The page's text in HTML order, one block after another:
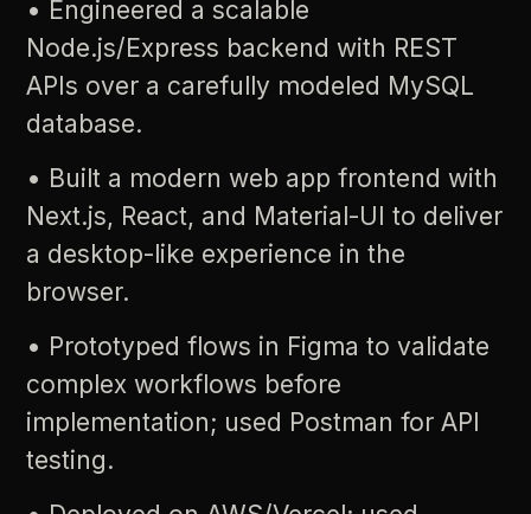
• Engineered a scalable
Node.js/Express backend with REST
APIs over a carefully modeled MySQL
database.
• Built a modern web app frontend with
Next.js, React, and Material-UI to deliver
a desktop-like experience in the
browser.
• Prototyped flows in Figma to validate
complex workflows before
implementation; used Postman for API
testing.